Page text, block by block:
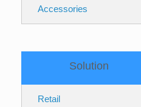
Accessories
Solution
Retail